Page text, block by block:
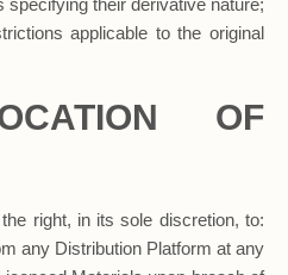
their derivative nature;
applicable to the original
OF
right, in its sole discretion, to:
any Distribution Platform at any